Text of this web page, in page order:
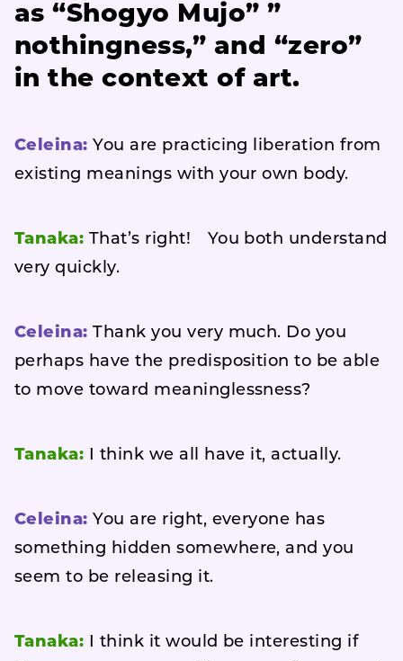
as “Shogyo Mujo” ”
nothingness,” and “zero”
in the context of art.
Celeina: You are practicing liberation from
existing meanings with your own body.
Tanaka: That’s right! You both understand
very quickly.
Celeina: Thank you very much. Do you
perhaps have the predisposition to be able
to move toward meaninglessness?
Tanaka: I think we all have it, actually.
Celeina: You are right, everyone has
something hidden somewhere, and you
seem to be releasing it.
Tanaka: I think it would be interesting if